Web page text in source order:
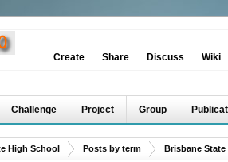
Create Share Discuss Wiki
Challenge Project Group
High School Posts by term Brisbane